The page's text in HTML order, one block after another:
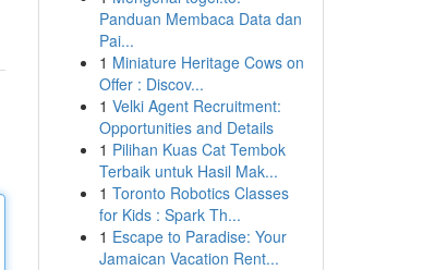
Panduan Membaca Data dan
Pai...
1 Miniature Heritage Cows on
Offer : Discov...
1 Velki Agent Recruitment:
Opportunities and Details
1 Pilihan Kuas Cat Tembok
Terbaik untuk Hasil Mak...
1 Toronto Robotics Classes
for Kids : Spark Th...
1 Escape to Paradise: Your
Jamaican Vacation Rent...